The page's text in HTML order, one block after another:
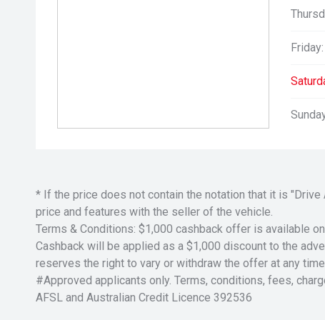
Friday:
* If the price does not contain the notation that it is
price and features with the seller of the vehicle.
Terms & Conditions: $1,000 cashback offer is available
Cashback will be applied as a $1,000 discount to the
reserves the right to vary or withdraw the offer at any
#Approved applicants only. Terms, conditions, fees,
AFSL and Australian Credit Licence 392536